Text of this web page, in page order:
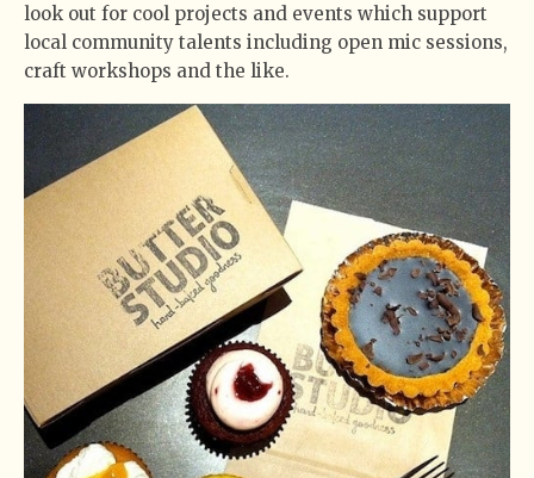
look out for cool projects and events which support
local community talents including open mic sessions,
craft workshops and the like.